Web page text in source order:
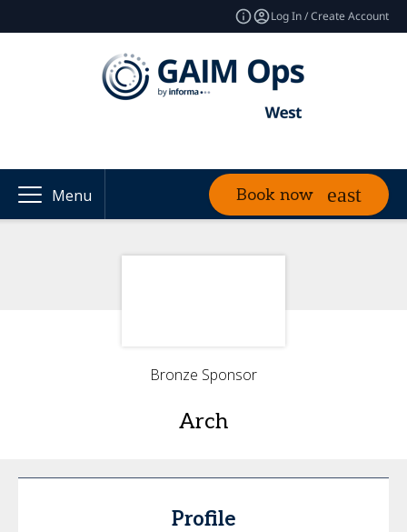
Log In / Create Account
Menu Book now
Bronze Sponsor
Arch
Profile